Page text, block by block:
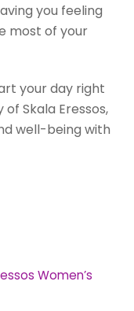
you feeling
most of your
your day right
Skala Eressos,
well-being with
Women’s